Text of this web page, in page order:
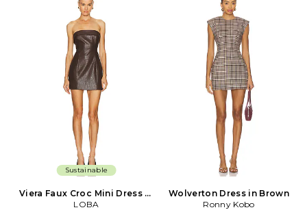
Sustainable
Viera Faux Croc Mini Dress in
Brown
LOBA
Wolverton Dress in Brown
Ronny Kobo